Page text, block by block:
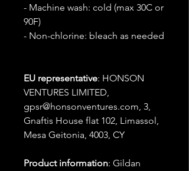
- Machine wash: cold (max 30C or
90F)
- Non-chlorine: bleach as needed
EU representative: HONSON
VENTURES LIMITED,
gpsr@honsonventures.com, 3,
Gnaftis House flat 102, Limassol,
Mesa Geitonia, 4003, CY
Product information: Gildan